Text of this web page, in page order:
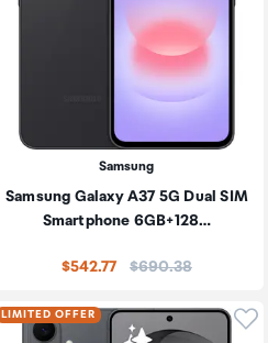
Samsung
Samsung Galaxy A37 5G Dual SIM
Smartphone 6GB+128…
$542.77 Price:
$690.38
LIMITED OFFER